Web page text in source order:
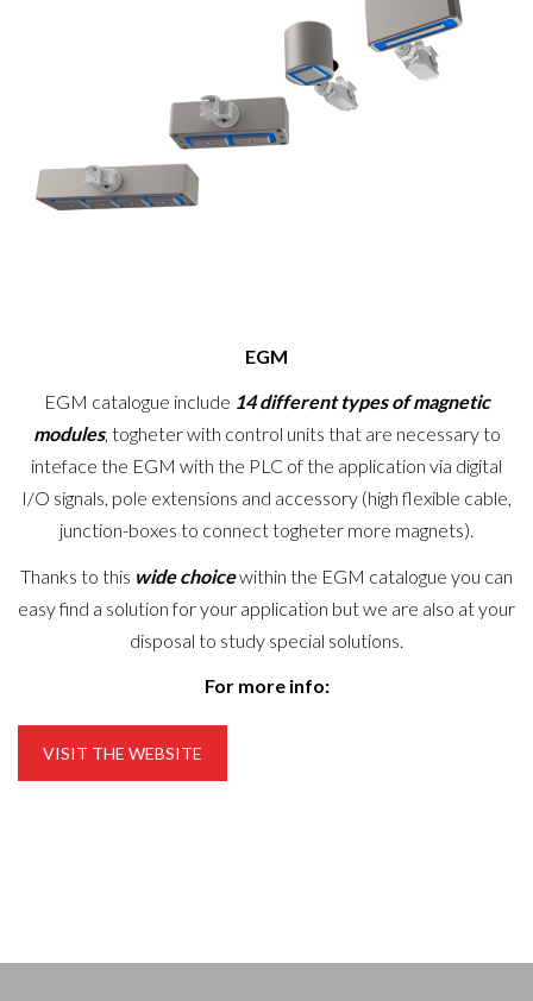
EGM
EGM catalogue include 14 different types of magnetic
modules, togheter with control units that are necessary to
inteface the EGM with the PLC of the application via digital
I/O signals, pole extensions and accessory (high flexible cable,
junction-boxes to connect togheter more magnets).
Thanks to this wide choicewithin the EGM catalogue you can
easy find a solution for your application but we are also at your
disposal to study special solutions.
For more info:
VISIT THE WEBSITE